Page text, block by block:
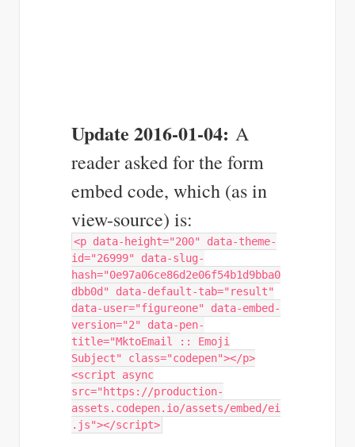
Update 2016-01-04: A
reader asked for the form
embed code, which (as in
view-source) is:
<p data-height="200" data-theme-
id="26999" data-slug-
hash="0e97a06ce86d2e06f54b1d9bba0
dbb0d" data-default-tab="result"
data-user="figureone" data-embed-
version="2" data-pen-
title="MktoEmail :: Emoji
Subject" class="codepen"></p>
<script async
src="https://production-
assets.codepen.io/assets/embed/ei
.js"></script>